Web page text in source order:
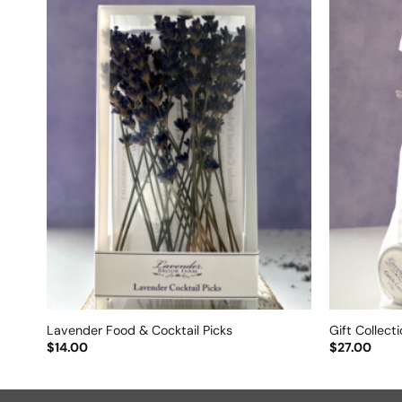
Lavender Food & Cocktail Picks
$14.00
Gift
$27.00